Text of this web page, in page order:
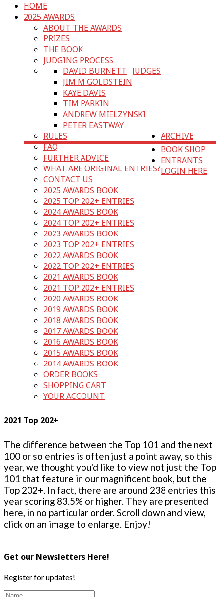
HOME
2025 AWARDS
ABOUT THE AWARDS
PRIZES
THE BOOK
JUDGING PROCESS
JUDGES
DAVID BURNETT
JIM M GOLDSTEIN
KAYE DAVIS
TIM PARKIN
ANDREW MIELZYNSKI
PETER EASTWAY
RULES
FAQ
FURTHER ADVICE
WHAT ARE ORIGINAL ENTRIES?
CONTACT US
ARCHIVE
2025 AWARDS BOOK
2025 TOP 202+ ENTRIES
2024 AWARDS BOOK
2024 TOP 202+ ENTRIES
2023 AWARDS BOOK
2023 TOP 202+ ENTRIES
2022 AWARDS BOOK
2022 TOP 202+ ENTRIES
2021 AWARDS BOOK
2021 TOP 202+ ENTRIES
2020 AWARDS BOOK
2019 AWARDS BOOK
2018 AWARDS BOOK
2017 AWARDS BOOK
2016 AWARDS BOOK
2015 AWARDS BOOK
2014 AWARDS BOOK
BOOK SHOP
ORDER BOOKS
SHOPPING CART
YOUR ACCOUNT
ENTRANTS
LOGIN HERE
2021 Top 202+
The difference between the Top 101 and the next
100 or so entries is often just a point away, so this
year, we thought you'd like to view not just the Top
101 that feature in our magnificent book, but the
Top 202+. In fact, there are around 238 entries this
year scoring 83.5% or higher. They are presented
here, in no particular order. Scroll down and view,
click on an image to enlarge. Enjoy!
Get our Newsletters Here!
Register for updates!